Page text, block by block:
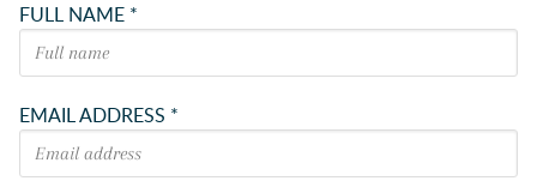
FULL NAME *
EMAIL ADDRESS *